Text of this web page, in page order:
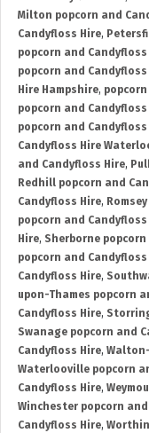
Milton popcorn and
Candyfloss Hire,
popcorn and Candyfloss
popcorn and
Hire Hampshire,
popcorn and
popcorn and
Candyfloss Hire
and Candyfloss Hire,
Redhill popcorn and
Candyfloss Hire,
popcorn and Candyfloss
Hire, Sherborne
popcorn and Candyfloss
Candyfloss Hire,
upon-Thames popcorn
Candyfloss Hire,
Swanage popcorn and
Candyfloss Hire,
Waterlooville popcorn
Candyfloss Hire,
Winchester popcorn
Candyfloss Hire,